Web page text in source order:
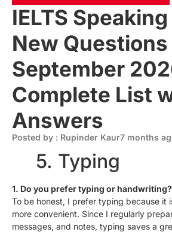
IELTS Speaking
New Questions
September
Complete List
Answers
Posted by : Rupinder Kaur7 months
5. Typing
1. Do you prefer typing or handwriting?
To be honest, I prefer typing because it
more convenient. Since I regularly
messages, and notes, typing saves a